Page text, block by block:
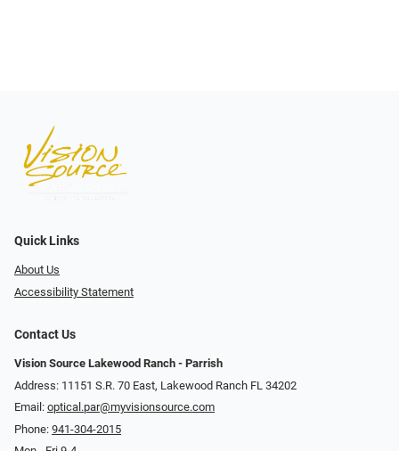
Quick Links
About Us
Accessibility Statement
Contact Us
Vision Source Lakewood Ranch - Parrish
Address: 11151 S.R. 70 East, Lakewood Ranch FL 34202
Email: optical.par@myvisionsource.com
Phone: 941-304-2015